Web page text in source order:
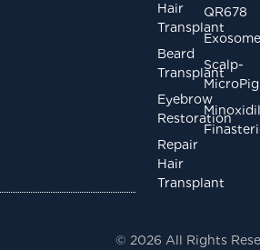
Hair
Transplant
Beard
Transplant
Eyebrow
Restoration
Repair
Hair
Transplant
QR678
Exosome
Scalp-
© 2026 All Rights